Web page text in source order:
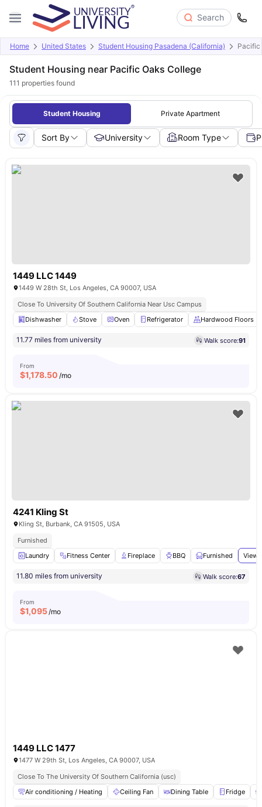
Search
Home United States Student Housing Pasadena (California) Pacific
Student Housing near Pacific Oaks College
111 properties found
Student Housing Private Apartment
Sort By University Room Type
1449 LLC 1449
1449 W 28th St, Los Angeles, CA 90007, USA
Close To University Of Southern California Near Usc Campus
Dishwasher
Stove Oven Refrigerator Hardwood Floors
11.77 miles from university Walk score:91
From
$1,178.50 /mo
4241 Kling St
Kling St, Burbank, CA 91505, USA
Furnished
Laundry
Fitness Center Fireplace BBQ Furnished View
11.80 miles from university Walk score:67
From
$1,095/mo
1449 LLC 1477
1477 W 29th St, Los Angeles, CA 90007, USA
Close To The University Of Southern California (usc)
Air conditioning / Heating
Ceiling Fan Dining Table Fridge